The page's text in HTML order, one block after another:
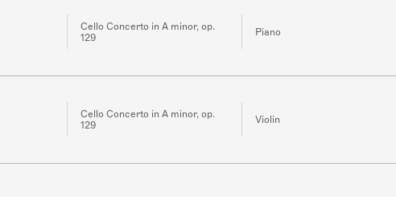
Cello Concerto in A minor, op.
129
Piano
Cello Concerto in A minor, op.
129
Violin